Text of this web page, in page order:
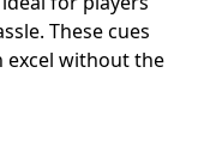
These cues
excel without the